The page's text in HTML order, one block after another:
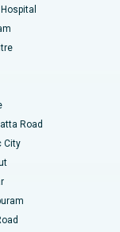
Road
City